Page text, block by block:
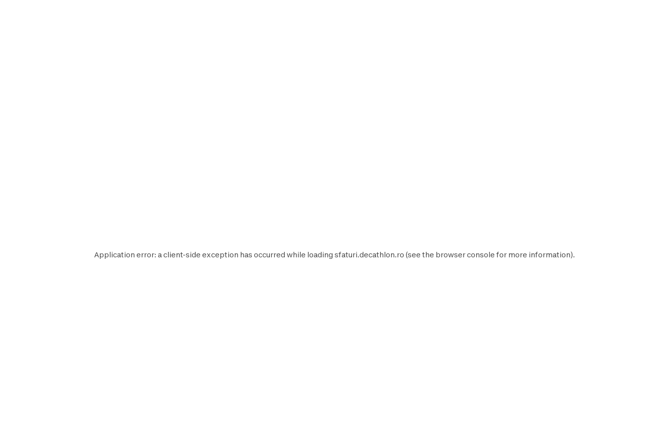
Application error: aclient-side exception has occurred while loading sfaturi.decathlon.ro (see the browser console for more information).